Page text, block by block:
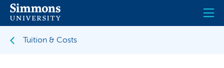
Skip
main
Tuition & Costs